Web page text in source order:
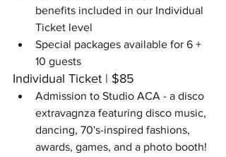
benefits included in our Individual
Ticket level
Special packages available for 6 +
10 guests
Individual Ticket | $85
Admission to Studio ACA - a disco
extravagnza featuring disco music,
dancing, 70's-inspired fashions,
awards, games, and a photo booth!